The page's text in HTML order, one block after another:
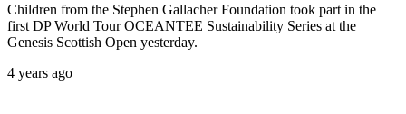
Children from the Stephen Gallacher Foundation took part in the
first DP World Tour OCEANTEE Sustainability Series at the
Genesis Scottish Open yesterday.
4 years ago